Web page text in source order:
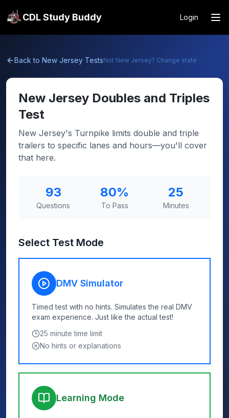
CDL Study Buddy Login
Back to New Jersey TestsNot New Jersey? Change state
New Jersey Doubles and Triples
Test
New Jersey's Turnpike limits double and triple
trailers to specific lanes and hours—you'll cover
that here.
93
Questions
80%
To Pass
25
Minutes
Select Test Mode
DMV Simulator
Timed test with no hints. Simulates the real DMV
exam experience. Just like the actual test!
25 minute time limit
No hints or explanations
Learning Mode